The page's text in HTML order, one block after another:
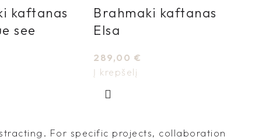
kaftanas
see
Brahmaki kaftanas
Elsa
289,00 €
Į krepšelį
For specific projects, collaboration